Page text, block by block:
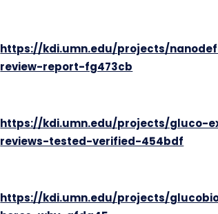
https://kdi.umn.edu/projects/
review-report-fg473cb
https://kdi.umn.edu/projects/gluco-
reviews-tested-verified-454bdf
https://kdi.umn.edu/projects/